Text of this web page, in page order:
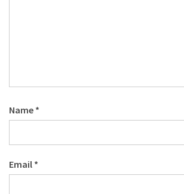
Name *
Email *